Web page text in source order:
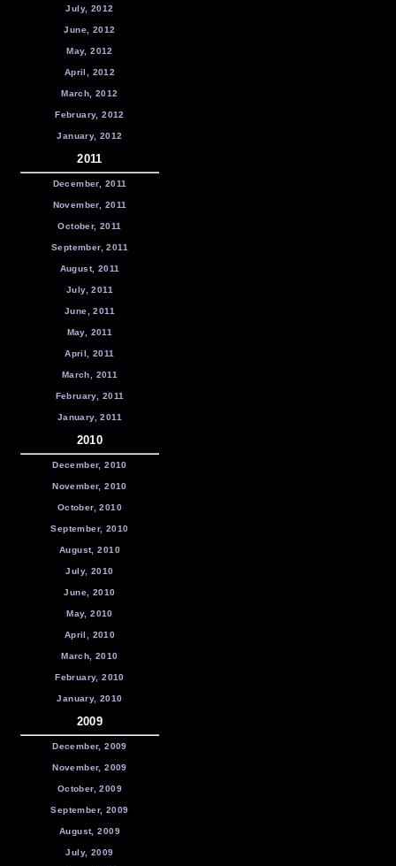
July, 2012
June, 2012
May, 2012
April, 2012
March, 2012
February, 2012
January, 2012
2011
December, 2011
November, 2011
October, 2011
September, 2011
August, 2011
July, 2011
June, 2011
May, 2011
April, 2011
March, 2011
February, 2011
January, 2011
2010
December, 2010
November, 2010
October, 2010
September, 2010
August, 2010
July, 2010
June, 2010
May, 2010
April, 2010
March, 2010
February, 2010
January, 2010
2009
December, 2009
November, 2009
October, 2009
September, 2009
August, 2009
July, 2009